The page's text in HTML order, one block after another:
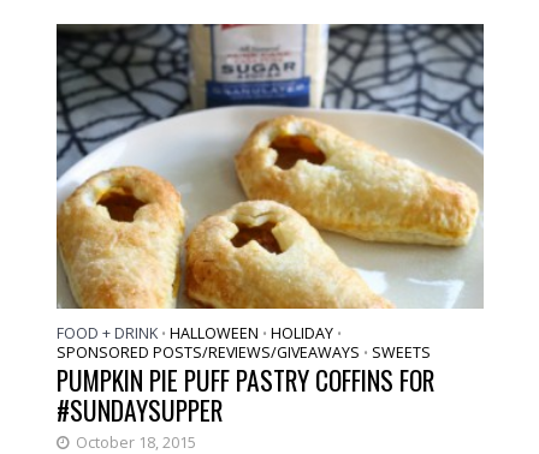
FOOD + DRINK • HALLOWEEN • HOLIDAY •
SPONSORED POSTS/REVIEWS/GIVEAWAYS • SWEETS
PUMPKIN PIE PUFF PASTRY COFFINS FOR
#SUNDAYSUPPER
October 18, 2015